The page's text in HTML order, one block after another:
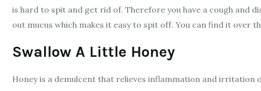
is hard to spit and get rid of. Therefore you have a cough and
out mucus which makes it easy to spit off. You can find it over
Swallow A Little Honey
Honey is a demulcent that relieves inflammation and irritation